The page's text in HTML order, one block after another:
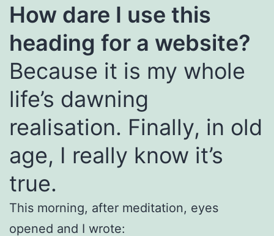
How dare I use this
heading for a website?
Because it is my whole
life’s dawning
realisation. Finally, in old
age, I really know it’s
true.
This morning, after meditation, eyes
opened and I wrote: